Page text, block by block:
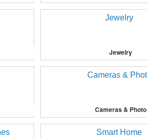
Jewelry
Cameras & Photo